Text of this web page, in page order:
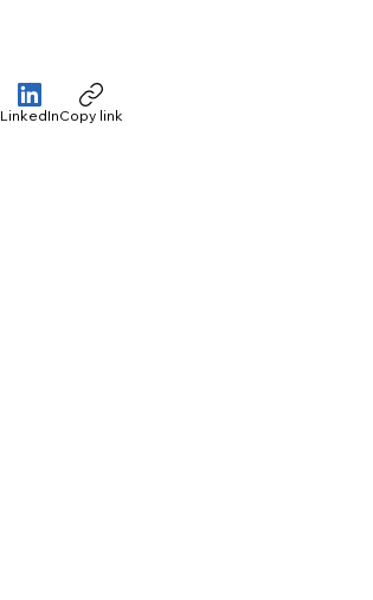
LinkedInCopy link